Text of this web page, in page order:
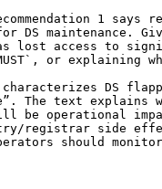
1 says
DS maintenance.
lost access to
or explaining
DS
The text
be operational
registrar side
should monitor